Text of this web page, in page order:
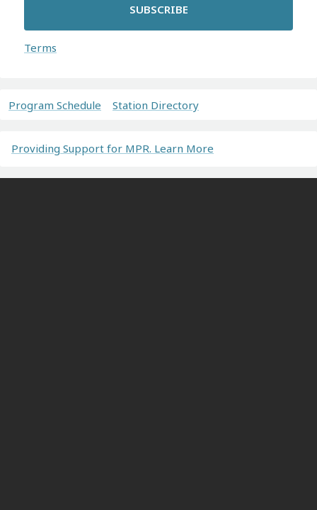
SUBSCRIBE
Terms
Program Schedule Station Directory
Providing Support for MPR. Learn More